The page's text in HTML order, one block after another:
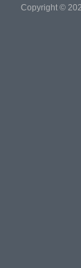
Copyright ©